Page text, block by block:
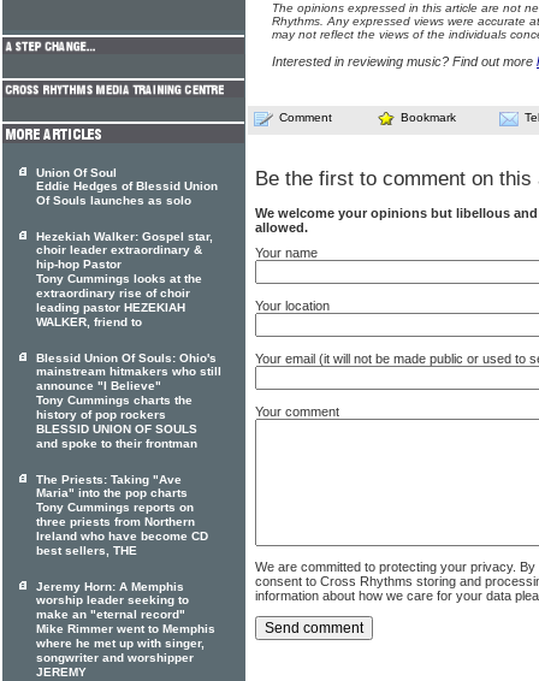
The opinions expressed in this article are not
Rhythms. Any expressed views were accurate
may not reflect the views of the individuals
Interested in reviewing music? Find out more
Comment Bookmark
Be the first to comment on this
We welcome your opinions but libellous
allowed.
Your name
Your location
Your email (it will not be made public or used to
Your comment
We are committed to protecting your privacy.
consent to Cross Rhythms storing and
information about how we care for your data
Union Of Soul
Eddie Hedges of Blessid Union
Of Souls launches as solo
Hezekiah Walker: Gospel star,
choir leader extraordinary &
hip-hop Pastor
Tony Cummings looks at the
extraordinary rise of choir
leading pastor HEZEKIAH
WALKER, friend to
Blessid Union Of Souls: Ohio's
mainstream hitmakers who still
announce "I Believe"
Tony Cummings charts the
history of pop rockers
BLESSID UNION OF SOULS
and spoke to their frontman
The Priests: Taking "Ave
Maria" into the pop charts
Tony Cummings reports on
three priests from Northern
Ireland who have become CD
best sellers, THE
Jeremy Horn: A Memphis
worship leader seeking to
make an "eternal record"
Mike Rimmer went to Memphis
where he met up with singer,
songwriter and worshipper
JEREMY